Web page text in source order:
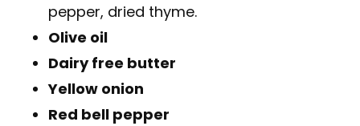
pepper, dried thyme.
Olive oil
Dairy free butter
Yellow onion
Red bell pepper